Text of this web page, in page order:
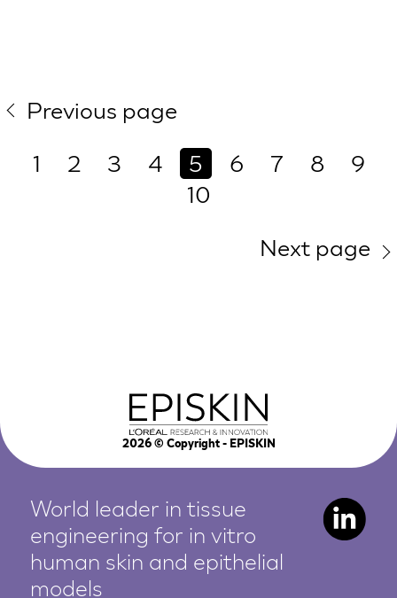
Previous page
1
2 3 4 5 6 7 8
9
10
Next page
2026© Copyright - EPISKIN
World leader in tissue
engineering for in vitro
human skin and epithelial
models